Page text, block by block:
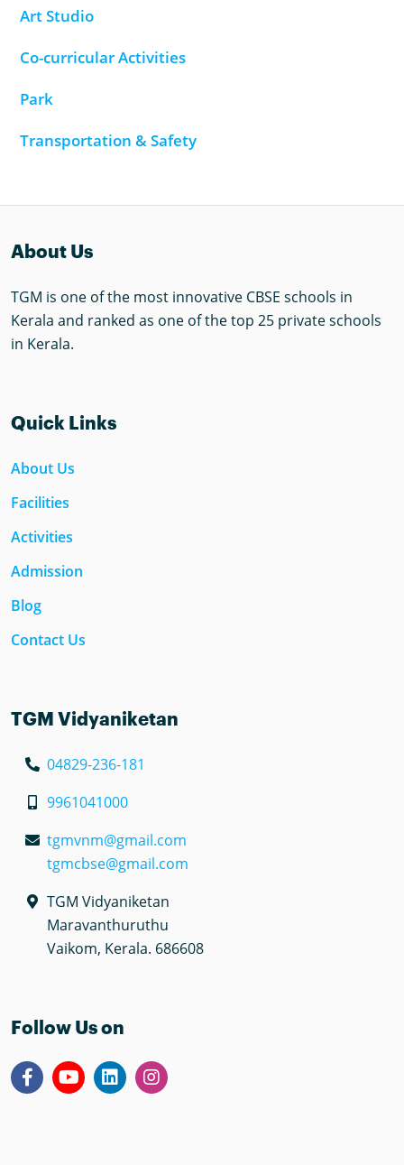
Art Studio
Co-curricular Activities
Park
Transportation & Safety
About Us
TGM is one of the most innovative CBSE schools in
Kerala and ranked as one of the top 25 private schools
in Kerala.
Quick Links
About Us
Facilities
Activities
Admission
Blog
Contact Us
TGM Vidyaniketan
04829-236-181
9961041000
tgmvnm@gmail.com
tgmcbse@gmail.com
TGM Vidyaniketan
Maravanthuruthu
Vaikom, Kerala. 686608
Follow Us on